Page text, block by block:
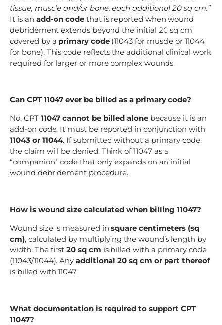
tissue, muscle and/or bone, each additional 20 sq cm.”
It is an add-on code that is reported when wound
debridement extends beyond the initial 20 sq cm
covered by a primary code (11043 for muscle or 11044
for bone). This code reflects the additional clinical work
required for larger or more complex wounds.
Can CPT 11047 ever be billed as a primary code?
No. CPT 11047 cannot be billed alone because it is an
add-on code. It must be reported in conjunction with
11043 or 11044. If submitted without a primary code,
the claim will be denied. Think of 11047 as a
“companion” code that only expands on an initial
wound debridement procedure.
How is wound size calculated when billing 11047?
Wound size is measured in square centimeters (sq
cm), calculated by multiplying the wound’s length by
width. The first 20 sq cm is billed with a primary code
(11043/11044). Any additional 20 sq cm or part thereof
is billed with 11047.
What documentation is required to support CPT
11047?